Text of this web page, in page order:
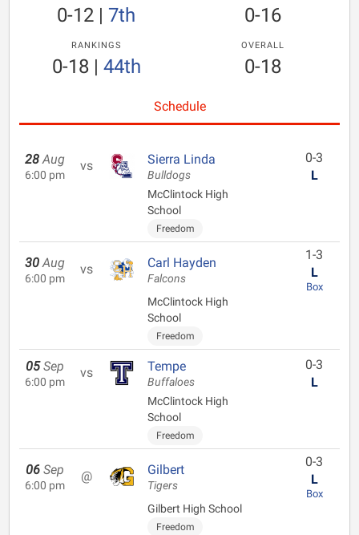
0-12 | 7th 0-16
RANKINGS
0-18| 44th
OVERALL
0-18
Schedule
28 Aug
6:00 pm
vs Sierra Linda
Bulldogs
McClintock High
School
Freedom
0-3
L
30 Aug
6:00 pm
vs Carl Hayden
Falcons
McClintock High
School
Freedom
1-3
L
Box
05 Sep
6:00 pm
vs Tempe
Buffaloes
McClintock High
School
Freedom
0-3
L
06 Sep
6:00 pm
@ Gilbert
Tigers
Gilbert High School
Freedom
0-3
L
Box